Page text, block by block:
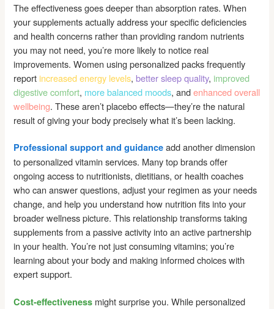
The effectiveness goes deeper than absorption rates. When
your supplements actually address your specific deficiencies
and health concerns rather than providing random nutrients
you may not need, you’re more likely to notice real
improvements. Women using personalized packs frequently
reportincreased energy levels,better sleep quality, improved
digestive comfort, more balanced moods, andenhanced overall
wellbeing. These aren’t placebo effects—they’re the natural
result of giving your body precisely what it’s been lacking.
Professional support and guidance add another dimension
to personalized vitamin services. Many top brands offer
ongoing access to nutritionists, dietitians, or health coaches
who can answer questions, adjust your regimen as your needs
change, and help you understand how nutrition fits into your
broader wellness picture. This relationship transforms taking
supplements from a passive activity into an active partnership
in your health. You’re not just consuming vitamins; you’re
learning about your body and making informed choices with
expert support.
Cost-effectiveness might surprise you. While personalized